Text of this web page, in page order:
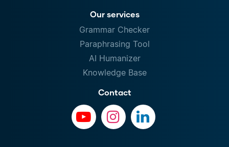
Our services
Grammar Checker
Paraphrasing Tool
AI Humanizer
Knowledge Base
Contact